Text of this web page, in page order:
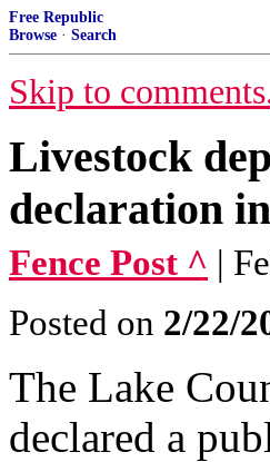
Free Republic
Browse · Search
Skip to
Livestock
declaration
Fence Post ^ |
Posted on 2/22/
The Lake
declared a